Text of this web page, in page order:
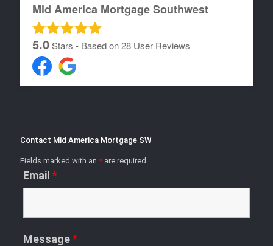
Mid America Mortgage Southwest
5.0Stars - Based on28 User Reviews
Contact Mid America Mortgage SW
Fields marked with an * are required
Email *
Message*